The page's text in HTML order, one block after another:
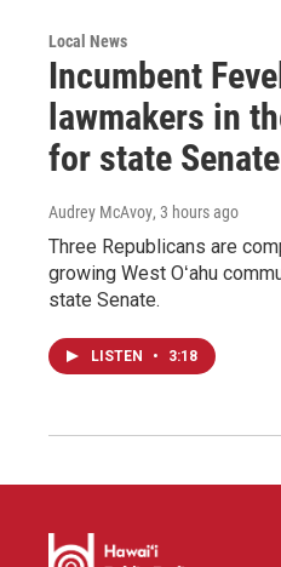
Local News
Incumbent
lawmakers in
for state Senate
Audrey McAvoy, 3 hours ago
Three Republicans are
growing West Oʻahu
state Senate.
LISTEN • 3:18